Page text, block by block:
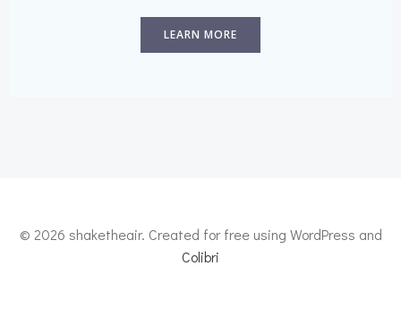
LEARN MORE
© 2026 shaketheair. Created for free using WordPress and
Colibri